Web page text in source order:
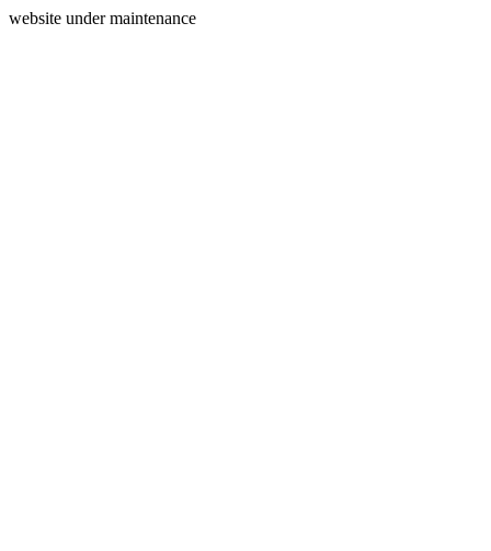
website under maintenance